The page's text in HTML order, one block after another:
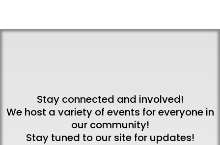
Stay connected and involved!
We host a variety of events for everyone in
our community!
Stay tuned to our site for updates!